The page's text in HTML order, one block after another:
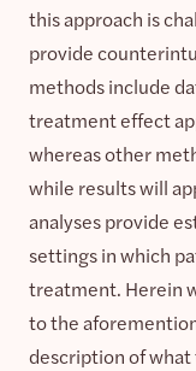
this approach is
provide
methods include
treatment effect
whereas other
while results will
analyses provide
settings in which
treatment. Herein
to the
description of